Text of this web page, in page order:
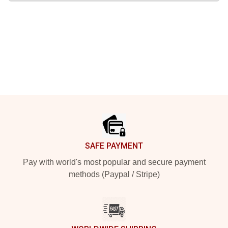
SAFE PAYMENT
Pay with world's most popular and secure payment
methods (Paypal / Stripe)